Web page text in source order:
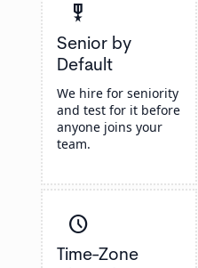
military_tech
Senior by
Default
We hire for seniority
and test for it before
anyone joins your
team.
schedule
Time-Zone